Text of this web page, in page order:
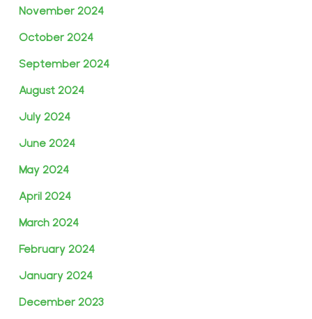
November 2024
October 2024
September 2024
August 2024
July 2024
June 2024
May 2024
April 2024
March 2024
February 2024
January 2024
December 2023